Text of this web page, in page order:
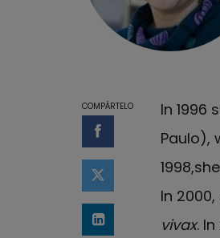
COMPÁRTELO
Compartir en
Compartir en
Compartir en
In 1996
Paulo),
In
vivax.